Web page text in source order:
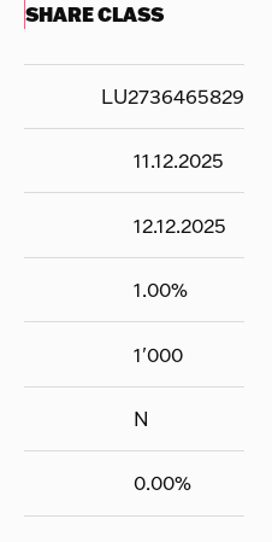
SHARE CLASS
LU2736465829
11.12.2025
12.12.2025
1.00%
1'000
N
0.00%